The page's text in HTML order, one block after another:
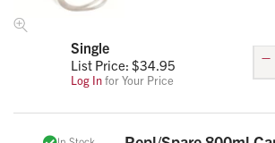
Single
List Price: $34.95
Log Infor Your Price
–